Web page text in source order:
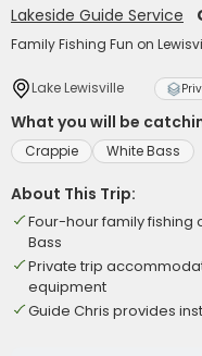
Lakeside Guide Service
Family Fishing Fun on
Lake Lewisville
What you will be
Crappie White Bass
About This Trip:
Four-hour family
Bass
Private trip
equipment
Guide Chris provides